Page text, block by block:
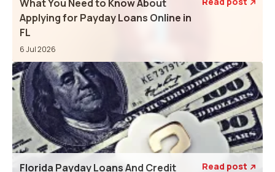
What You Need to Know About
Applying for Payday Loans Online in
FL
6 Jul 2026

Florida Payday Loans And Credit Read post 